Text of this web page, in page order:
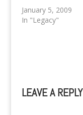
January 5, 2009
In "Legacy"
LEAVE A REPLY